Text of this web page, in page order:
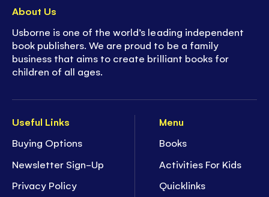
Useful Links
Buying Options
Newsletter Sign-Up
Privacy Policy
Menu
Books
Activities For Kids
Quicklinks
About Us
Usborne is one of the world’s leading independent
book publishers. We are proud to be a family
business that aims to create brilliant books for
children of all ages.